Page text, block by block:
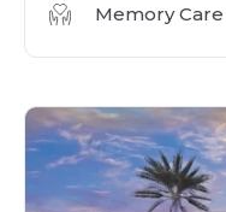
Memory Care